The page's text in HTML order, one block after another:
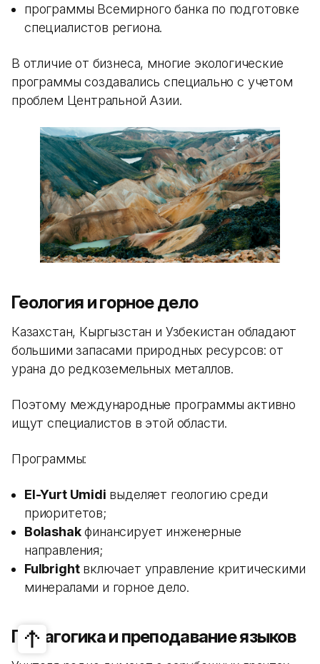
программы Всемирного банка по подготовке
специалистов региона.
В отличие от бизнеса, многие экологические
программы создавались специально с учетом
проблем Центральной Азии.
Геология и горное дело
Казахстан, Кыргызстан и Узбекистан обладают
большими запасами природных ресурсов: от
урана до редкоземельных металлов.
Поэтому международные программы активно
ищут специалистов в этой области.
Программы:
El-Yurt Umidi выделяет геологию среди
приоритетов;
Bolashakфинансирует инженерные
направления;
Fulbrightвключает управление критическими
минералами и горное дело.
Педагогика и преподавание языков